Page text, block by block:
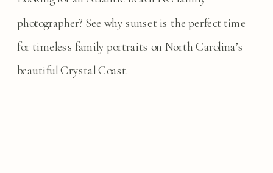
photographer? See why sunset is the perfect time
for timeless family portraits on North Carolina’s
beautiful Crystal Coast.